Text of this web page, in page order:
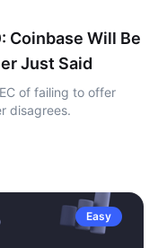
Coinbase Will Be
Just Said
of failing to offer
disagrees.
Easy